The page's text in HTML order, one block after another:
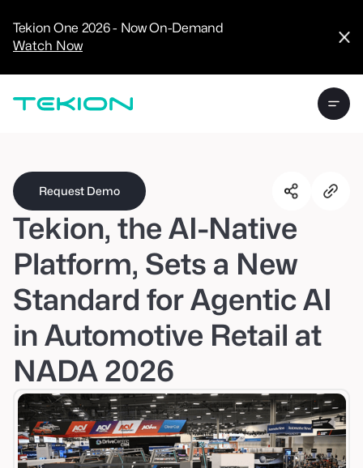
Tekion One 2026 - Now On-Demand
Watch Now
Analytics
Experience
Tekion Payroll
/
Enterprise
Technology
Partners
Request Demo
Tekion, the AI-Native
Platform, Sets a New
Standard for Agentic AI
in Automotive Retail at
NADA 2026